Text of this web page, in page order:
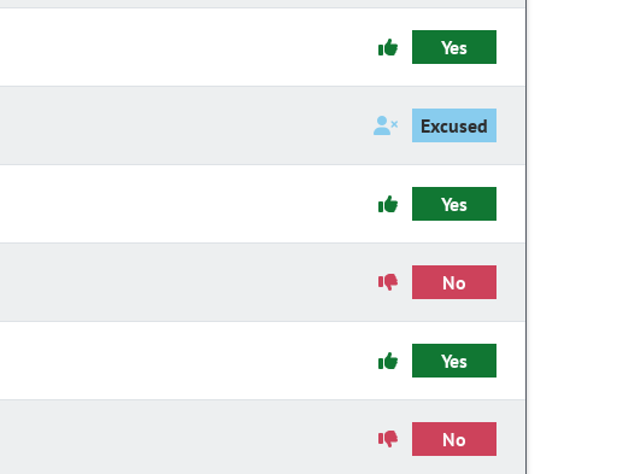
Yes
Excused
Yes
No
Yes
No